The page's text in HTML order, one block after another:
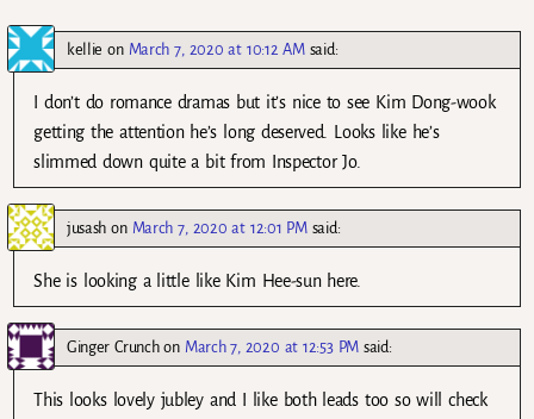
kellie on March 7, 2020 at 10:12 AM said:
I don’t do romance dramas but it’s nice to see Kim Dong-wook
getting the attention he’s long deserved. Looks like he’s
slimmed down quite a bit from Inspector Jo.
jusash on March 7, 2020 at 12:01 PM said:
She is looking a little like Kim Hee-sun here.
Ginger Crunchon March 7, 2020 at 12:53 PM said:
This looks lovely jubley and I like both leads too so will check